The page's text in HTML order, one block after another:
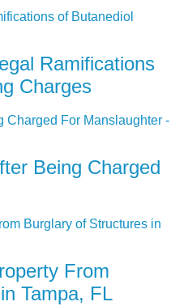
Ramifications
Charges
Being Charged
From
Tampa, FL